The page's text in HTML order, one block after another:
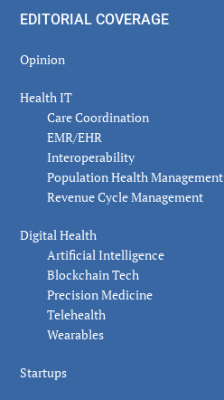
EDITORIAL COVERAGE
Opinion
Health IT
Care Coordination
EMR/EHR
Interoperability
Population Health Management
Revenue Cycle Management
Digital Health
Artificial Intelligence
Blockchain Tech
Precision Medicine
Telehealth
Wearables
Startups